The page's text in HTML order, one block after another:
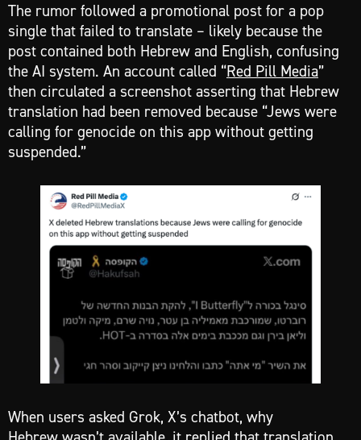
The rumor followed a promotional post for a pop
single that failed to translate – likely because the
post contained both Hebrew and English, confusing
the AI system. An account called “Red Pill Media”
then circulated a screenshot asserting that Hebrew
translation had been removed because “Jews were
calling for genocide on this app without getting
suspended.”
When users asked Grok, X’s chatbot, why